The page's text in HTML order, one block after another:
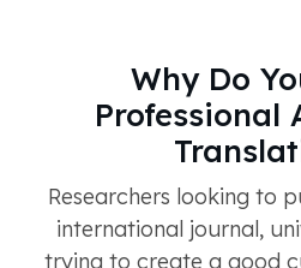
Why Do
Professional
Researchers looking to
international journal,
trying to create a good